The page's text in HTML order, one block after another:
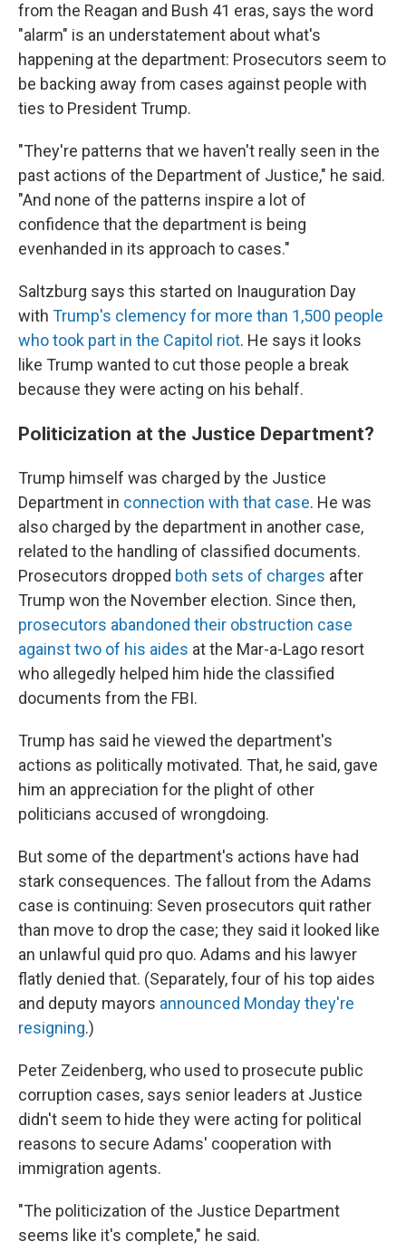
from the Reagan and Bush 41 eras, says the word
"alarm" is an understatement about what's
happening at the department: Prosecutors seem to
be backing away from cases against people with
ties to President Trump.
"They're patterns that we haven't really seen in the
past actions of the Department of Justice," he said.
"And none of the patterns inspire a lot of
confidence that the department is being
evenhanded in its approach to cases."
Saltzburg says this started on Inauguration Day
with Trump's clemency for more than 1,500 people
who took part in the Capitol riot. He says it looks
like Trump wanted to cut those people a break
because they were acting on his behalf.
Politicization at the Justice Department?
Trump himself was charged by the Justice
Department in connection with that case. He was
also charged by the department in another case,
related to the handling of classified documents.
Prosecutors dropped both sets of charges after
Trump won the November election. Since then,
prosecutors abandoned their obstruction case
against two of his aides at the Mar-a-Lago resort
who allegedly helped him hide the classified
documents from the FBI.
Trump has said he viewed the department's
actions as politically motivated. That, he said, gave
him an appreciation for the plight of other
politicians accused of wrongdoing.
But some of the department's actions have had
stark consequences. The fallout from the Adams
case is continuing: Seven prosecutors quit rather
than move to drop the case; they said it looked like
an unlawful quid pro quo. Adams and his lawyer
flatly denied that. (Separately, four of his top aides
and deputy mayors announced Monday they're
resigning.)
Peter Zeidenberg, who used to prosecute public
corruption cases, says senior leaders at Justice
didn't seem to hide they were acting for political
reasons to secure Adams' cooperation with
immigration agents.
"The politicization of the Justice Department
seems like it's complete," he said.